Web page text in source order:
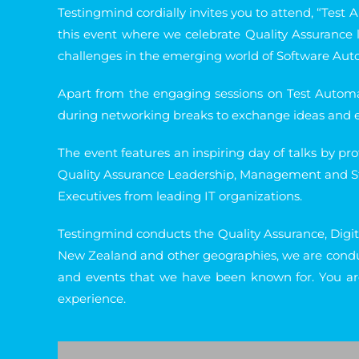
Testingmind cordially invites you to attend, “Test
this event where we celebrate Quality
challenges in the emerging world of Software
Apart from the engaging sessions on Test
during networking breaks to exchange ideas and
The event features an inspiring day of talks by
Quality Assurance Leadership, Management and
Executives from leading IT organizations.
Testingmind conducts the Quality Assurance,
New Zealand and other geographies, we are
and events that we have been known for. You
experience.